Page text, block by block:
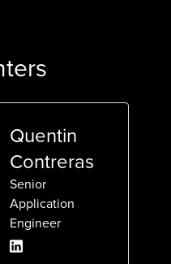
Quentin
Contreras
Senior
Application
Engineer